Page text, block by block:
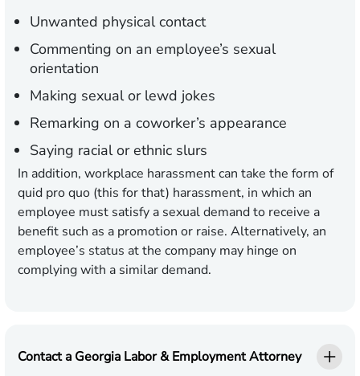
Unwanted physical contact
Commenting on an employee’s sexual
orientation
Making sexual or lewd jokes
Remarking on a coworker’s appearance
Saying racial or ethnic slurs
In addition, workplace harassment can take the form of
quid pro quo (this for that) harassment, in which an
employee must satisfy a sexual demand to receive a
benefit such as a promotion or raise. Alternatively, an
employee’s status at the company may hinge on
complying with a similar demand.
Contact a Georgia Labor & Employment Attorney